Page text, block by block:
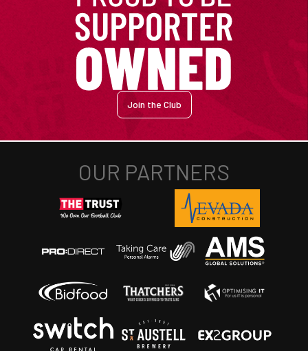
Join the Club